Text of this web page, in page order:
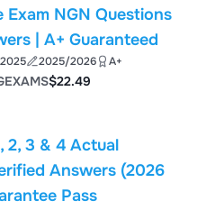
NGN Questions
| A+ Guaranteed
2025/2026 A+
$22.49
2, 3 & 4 Actual
Answers (2026
Pass